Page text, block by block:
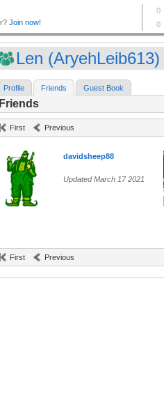
Len (AryehLeib613)
Profile Friends Guest Book
Friends
First Previous
davidsheep88
Updated March 17 2021
First Previous